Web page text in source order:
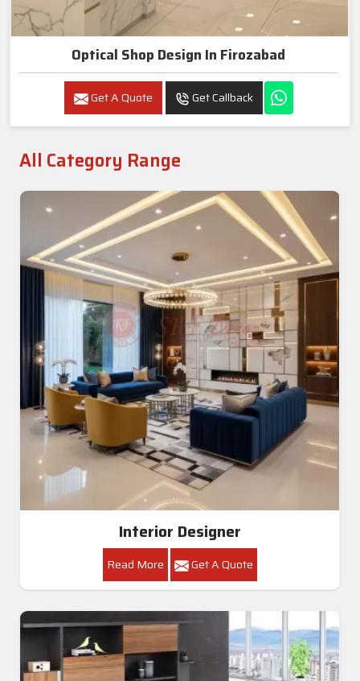
Optical Shop Design In Firozabad
Get A Quote Get Callback
All Category Range
Interior Designer
Read More Get A Quote